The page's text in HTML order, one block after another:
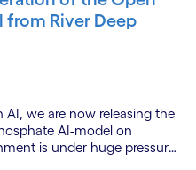
River Deep
we are now releasing the
AI-model on
is under huge pressure